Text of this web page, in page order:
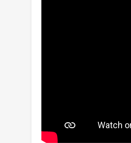
strategy while
environmental